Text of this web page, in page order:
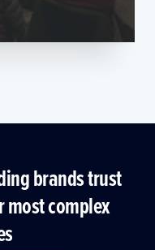
brands trust
most complex